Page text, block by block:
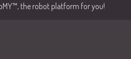
the robot platform for you!